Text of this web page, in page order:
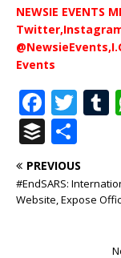
NEWSIE EVENTS
Events
F
a
c
e
b
T
it
te
r r
B
u
ff
e
h
ar
e
PREVIOUS
#EndSARS:
Website, Expose